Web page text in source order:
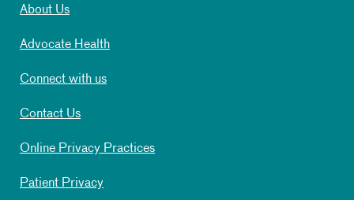
About Us
Advocate Health
Connect with us
Contact Us
Online Privacy Practices
Patient Privacy